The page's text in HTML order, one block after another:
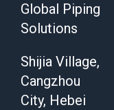
Global Piping
Solutions
Shijia Village,
Cangzhou
City, Hebei